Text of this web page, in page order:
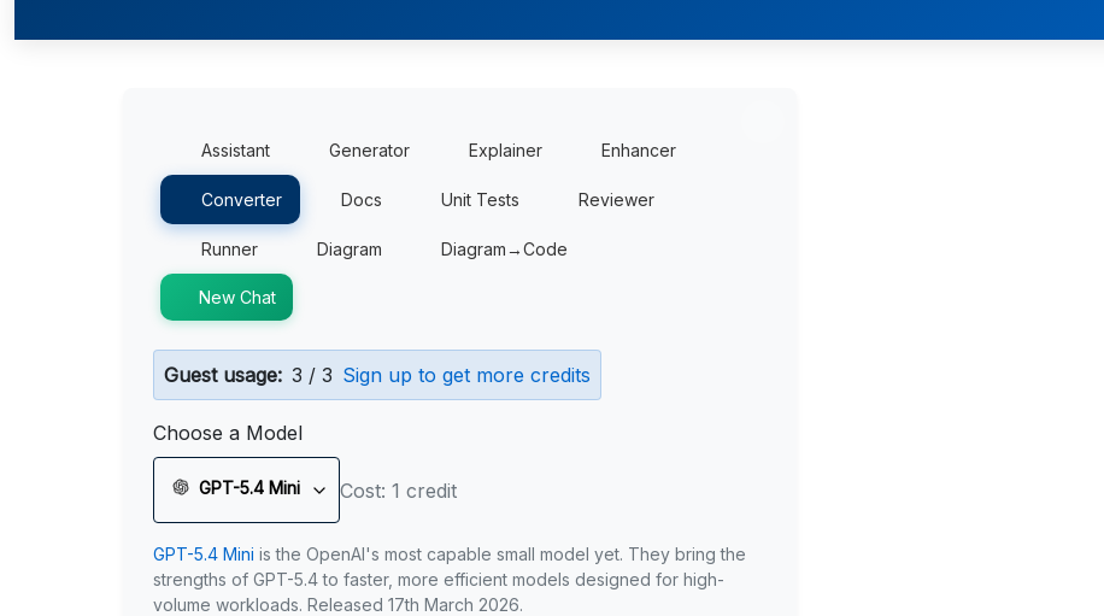
Assistant Generator Explainer Enhancer
Converter Docs Unit Tests Reviewer
Runner Diagram Diagram→Code
New Chat
Guest usage: 3 / 3 Sign up to get more credits
Choose a Model
GPT-5.4 Mini Cost: 1 credit
GPT-5.4 Mini is the OpenAI's most capable small model yet. They bring the
strengths of GPT-5.4 to faster, more efficient models designed for high-
volume workloads. Released 17th March 2026.